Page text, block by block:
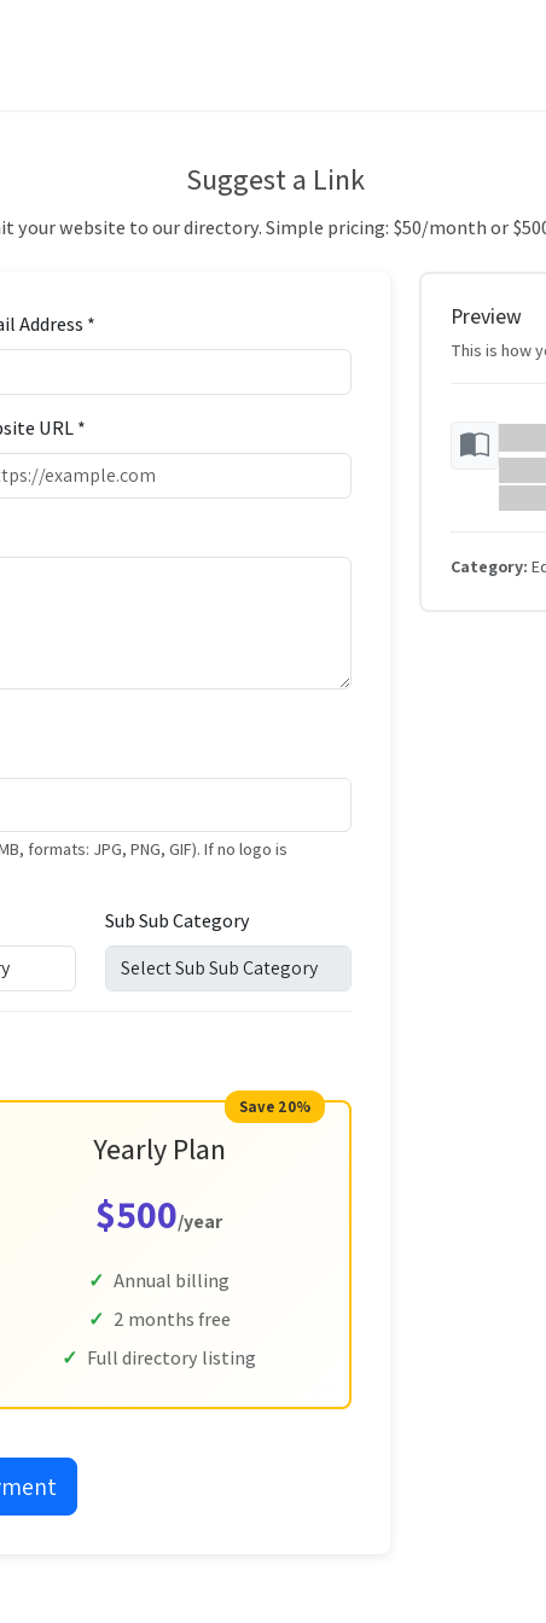
Suggest a Link
your website to our directory. Simple pricing: $50/month or
Address *
URL *
formats: JPG, PNG, GIF). If no logo is
Sub Sub Category
Save 20%
Yearly Plan
$500/year
Annual billing
2 months free
Full directory listing
Preview
This is how
Category: